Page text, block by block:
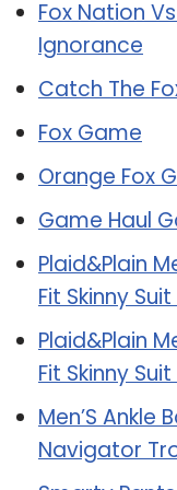
Fox Nation
Ignorance
Catch The
Fox Game
Orange Fox
Game Haul
Plaid&Plain
Fit Skinny
Plaid&Plain
Fit Skinny
Men’S Ankle
Navigator